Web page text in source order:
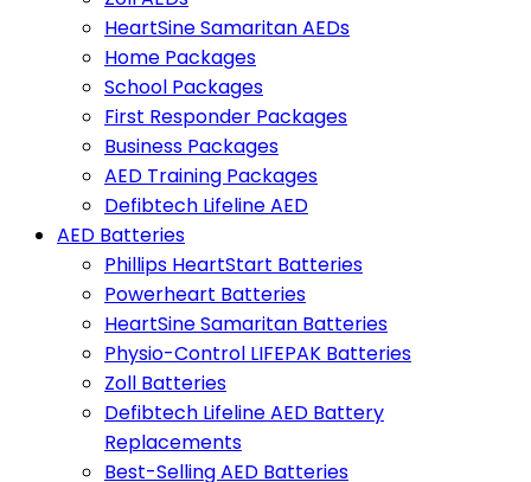
HeartSine Samaritan AEDs
Home Packages
School Packages
First Responder Packages
Business Packages
AED Training Packages
Defibtech Lifeline AED
AED Batteries
Phillips HeartStart Batteries
Powerheart Batteries
HeartSine Samaritan Batteries
Physio-Control LIFEPAK Batteries
Zoll Batteries
Defibtech Lifeline AED Battery
Replacements
Best-Selling AED Batteries